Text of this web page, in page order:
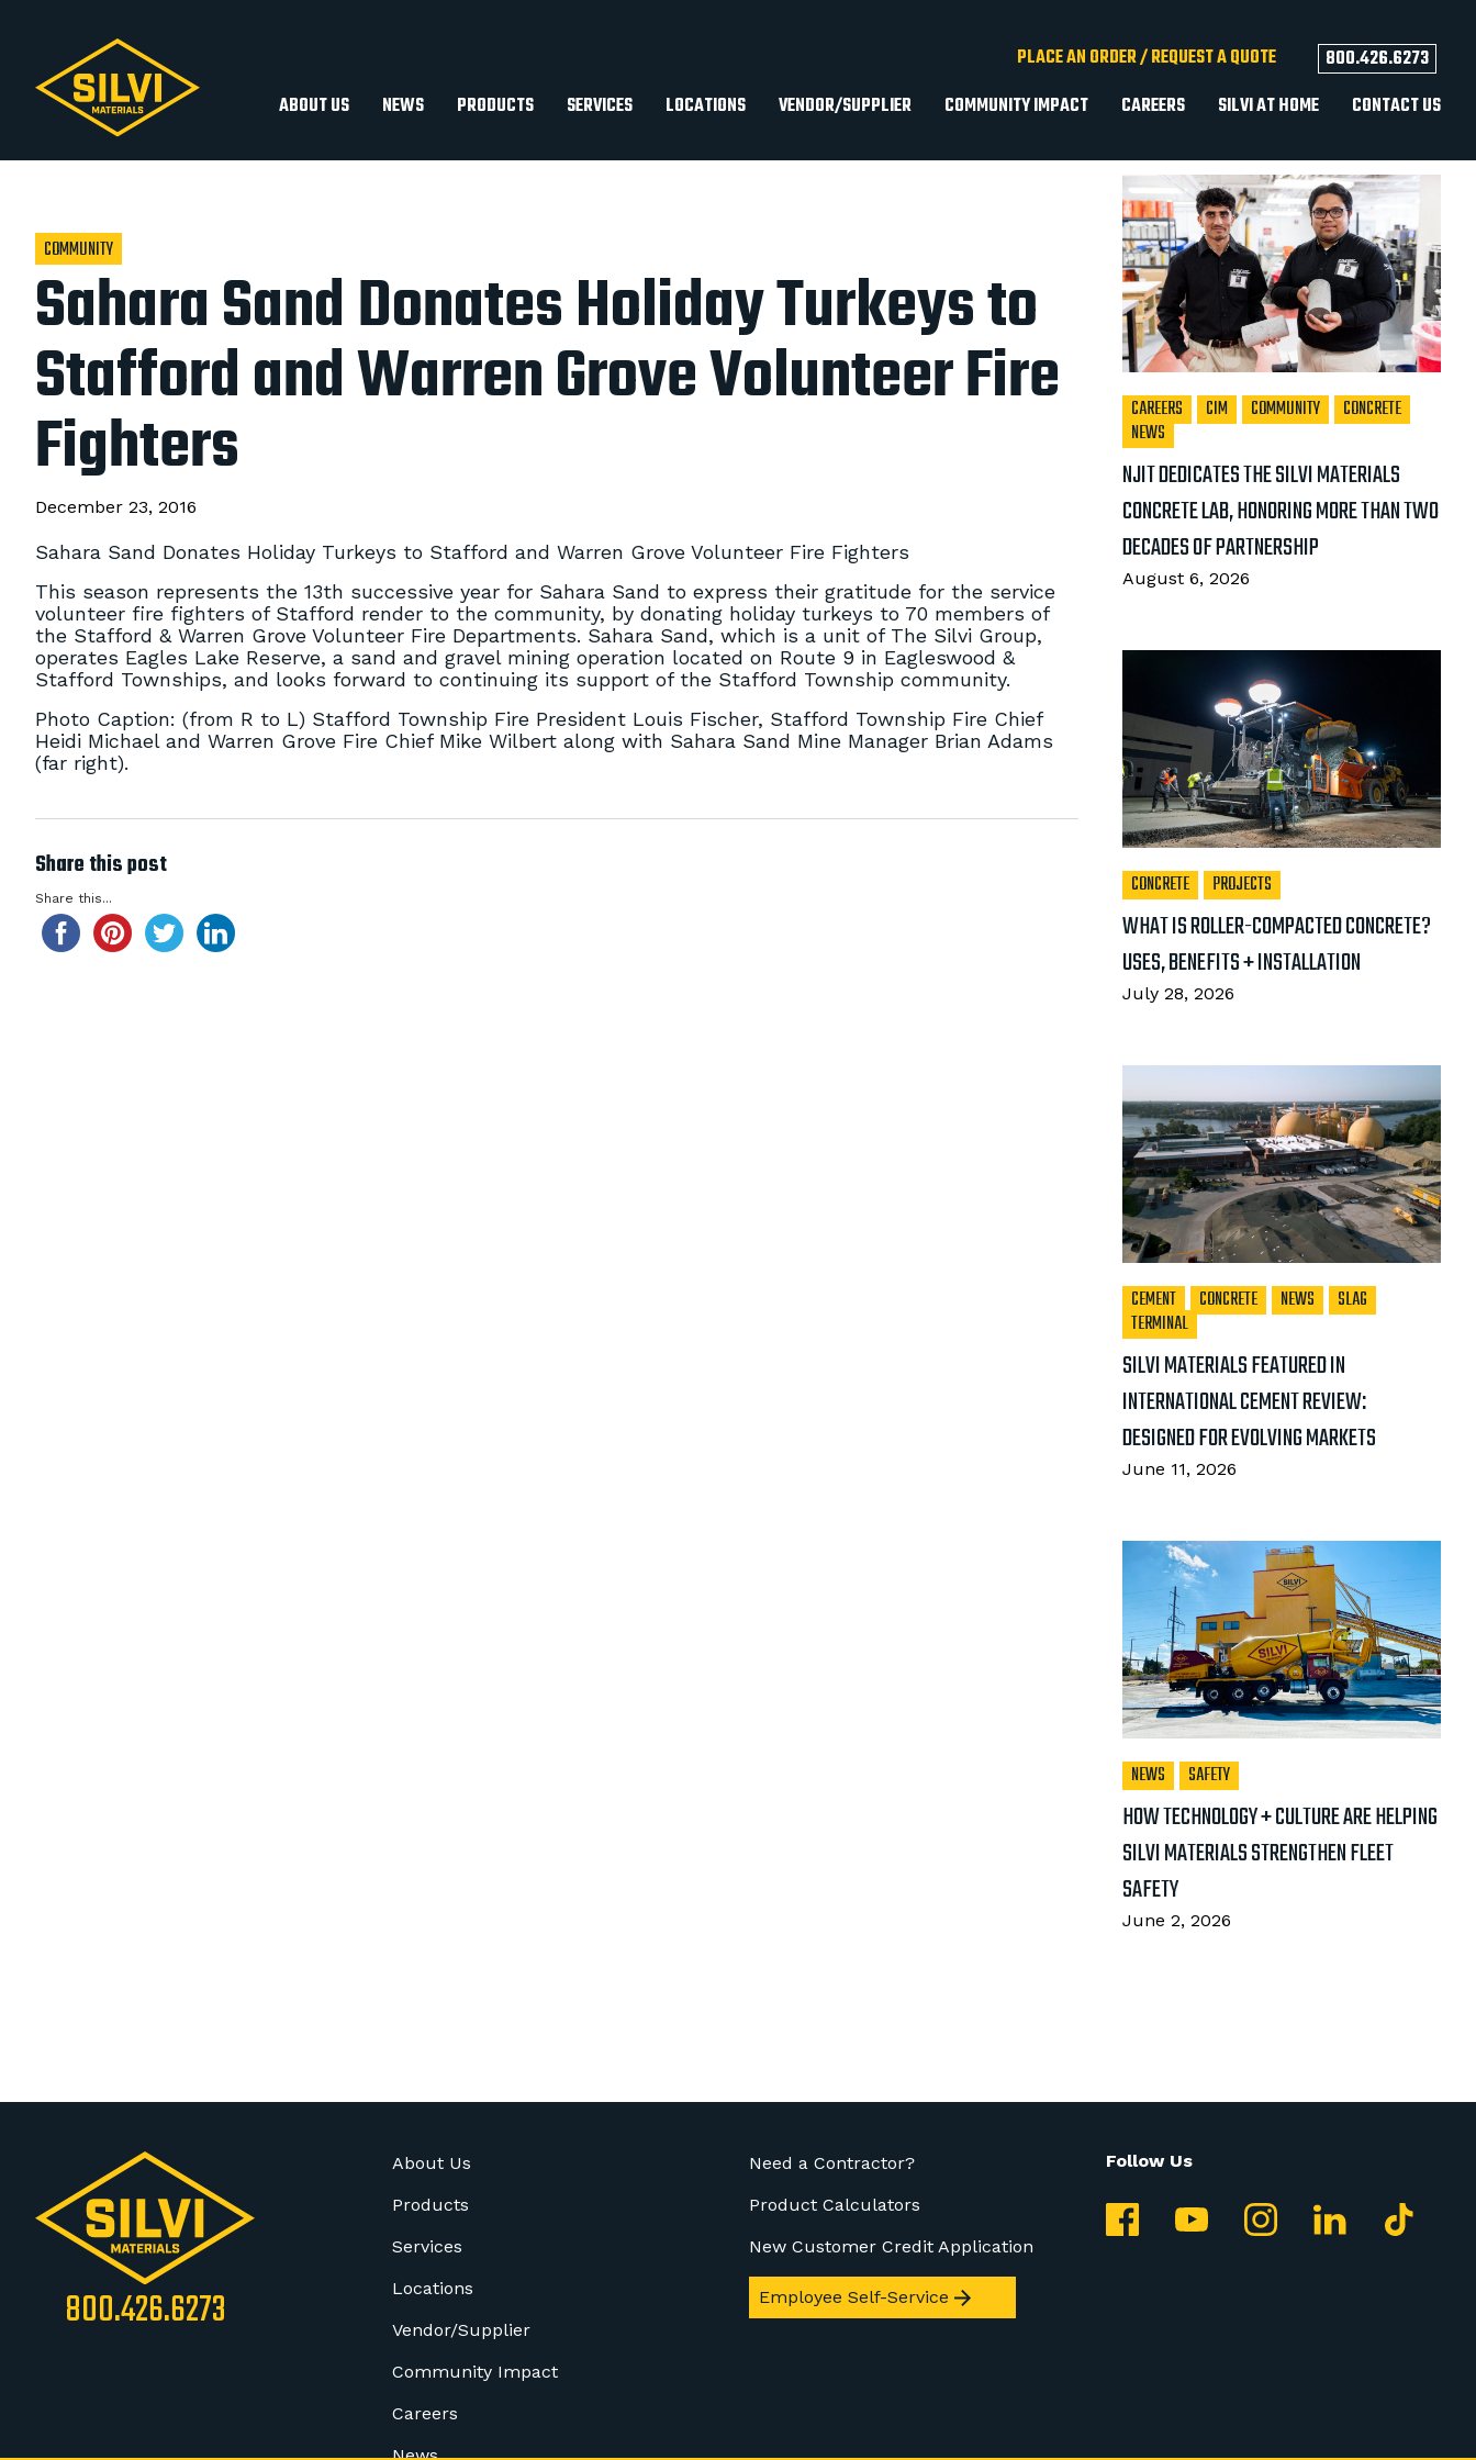
PLACE AN ORDER / REQUEST A QUOTE
800.426.6273
ABOUT US
NEWS PRODUCTS SERVICES LOCATIONS VENDOR/SUPPLIER COMMUNITY IMPACT CAREERS SILVI AT HOME CONTACT US
COMMUNITY
Sahara Sand Donates Holiday Turkeys to
Stafford and Warren Grove Volunteer Fire
Fighters
December 23, 2016
Sahara Sand Donates Holiday Turkeys to Stafford and Warren Grove Volunteer Fire Fighters
This season represents the 13th successive year for Sahara Sand to express their gratitude for the service
volunteer fire fighters of Stafford render to the community, by donating holiday turkeys to 70 members of
the Stafford & Warren Grove Volunteer Fire Departments. Sahara Sand, which is a unit of The Silvi Group,
operates Eagles Lake Reserve, a sand and gravel mining operation located on Route 9 in Eagleswood &
Stafford Townships, and looks forward to continuing its support of the Stafford Township community.
Photo Caption: (from R to L) Stafford Township Fire President Louis Fischer, Stafford Township Fire Chief
Heidi Michael and Warren Grove Fire Chief Mike Wilbert along with Sahara Sand Mine Manager Brian Adams
(far right).
Share this post
Share this...
CAREERS CIM COMMUNITY
CONCRETE
NEWS
NJIT DEDICATES THE SILVI MATERIALS
CONCRETE LAB, HONORING MORE THAN TWO
DECADES OF PARTNERSHIP
August 6, 2026
CONCRETE PROJECTS
WHAT IS ROLLER-COMPACTED CONCRETE?
USES, BENEFITS + INSTALLATION
July 28, 2026
CEMENT CONCRETE NEWS
SLAG
TERMINAL
SILVI MATERIALS FEATURED IN
INTERNATIONAL CEMENT REVIEW:
DESIGNED FOR EVOLVING MARKETS
June 11, 2026
NEWS SAFETY
HOW TECHNOLOGY + CULTURE ARE HELPING
SILVI MATERIALS STRENGTHEN FLEET
SAFETY
June 2, 2026
Materials
800.426.6273
About Us
Products
Services
Locations
Vendor/Supplier
Community Impact
Careers
News
Need a Contractor?
Product Calculators
New Customer Credit Application
Employee Self-Service
Follow Us